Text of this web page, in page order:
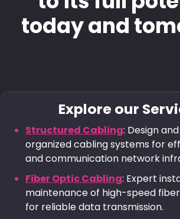
today and
Explore our
Structured Cabling: Design
organized cabling systems for
and communication network
Fiber Optic Cabling: Expert
maintenance of high-speed
for reliable data transmission.